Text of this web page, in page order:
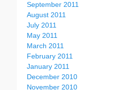
September 2011
August 2011
July 2011
May 2011
March 2011
February 2011
January 2011
December 2010
November 2010